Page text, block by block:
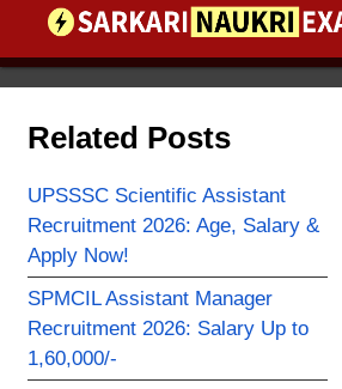
Related Posts
UPSSSC Scientific Assistant
Recruitment 2026: Age, Salary &
Apply Now!
SPMCIL Assistant Manager
Recruitment 2026: Salary Up to
1,60,000/-